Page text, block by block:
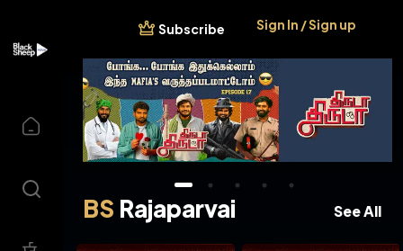
Subscribe Sign In / Sign up
BS Rajaparvai See All